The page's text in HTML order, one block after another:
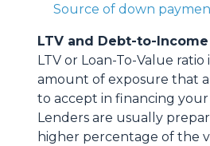
Source of down
LTV and Debt-to-
LTV or Loan-To-Value
amount of exposure that
to accept in financing your
Lenders are usually
higher percentage of the